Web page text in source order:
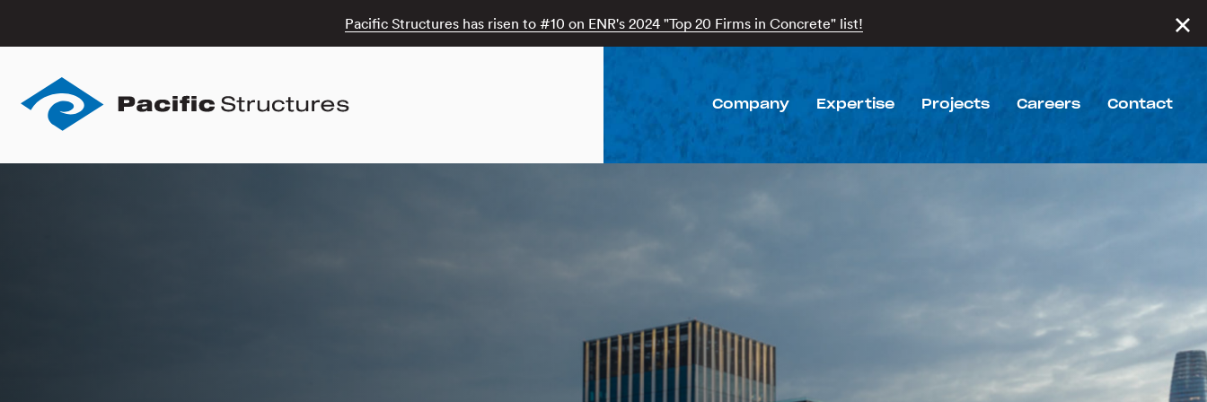
Pacific Structures has risen to #10 on ENR's 2024 "Top 20 Firms in Concrete" list!
Company Expertise Projects Careers Contact